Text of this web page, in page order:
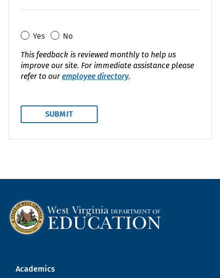
Yes
No
This feedback is reviewed monthly to help us
improve our site. For immediate assistance please
refer to ouremployee directory.
Academics